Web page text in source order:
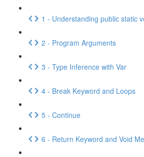
1 - Understanding public static
2 - Program Arguments
3 - Type Inference with Var
4 - Break Keyword and Loops
5 - Continue
6 - Return Keyword and Void